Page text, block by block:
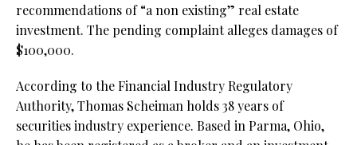
recommendations of “a non existing” real estate
investment. The pending complaint alleges damages of
$100,000.
According to the Financial Industry Regulatory
Authority, Thomas Scheiman holds 38 years of
securities industry experience. Based in Parma, Ohio,